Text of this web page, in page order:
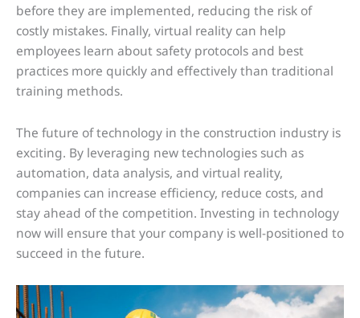
before they are implemented, reducing the risk of
costly mistakes. Finally, virtual reality can help
employees learn about safety protocols and best
practices more quickly and effectively than traditional
training methods.
The future of technology in the construction industry is
exciting. By leveraging new technologies such as
automation, data analysis, and virtual reality,
companies can increase efficiency, reduce costs, and
stay ahead of the competition. Investing in technology
now will ensure that your company is well-positioned to
succeed in the future.